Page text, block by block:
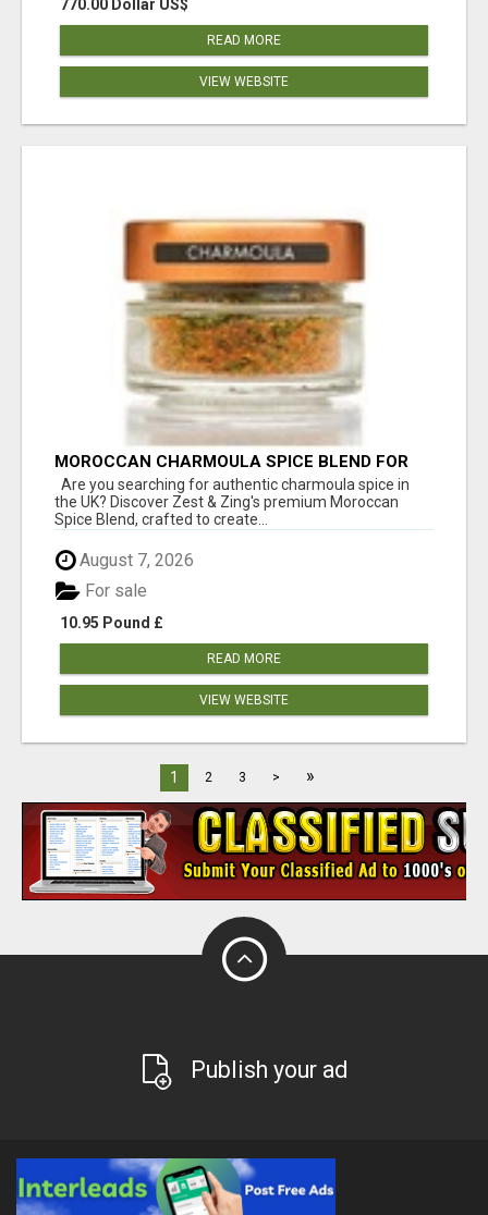
770.00 Dollar US$
READ MORE
VIEW WEBSITE
MOROCCAN CHARMOULA SPICE BLEND FOR
FISH, CHICKEN & LAMB UK
Are you searching for authentic charmoula spice in
the UK? Discover Zest & Zing's premium Moroccan
Spice Blend, crafted to create...
August 7, 2026
10.95 Pound £
For sale
READ MORE
VIEW WEBSITE
1 2 3 > »
Publish your ad